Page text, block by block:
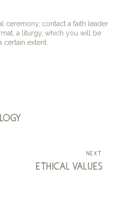
ceremony, contact a faith leader
a liturgy, which you will be
extent.
next
ethical values